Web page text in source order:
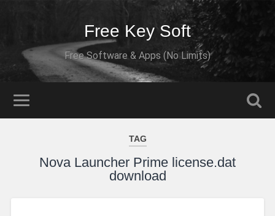
Free Key Soft
Free Software & Apps (No Limits)
TAG
Nova Launcher Prime license.dat
download